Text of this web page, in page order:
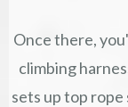
Once there,
climbing
sets up top